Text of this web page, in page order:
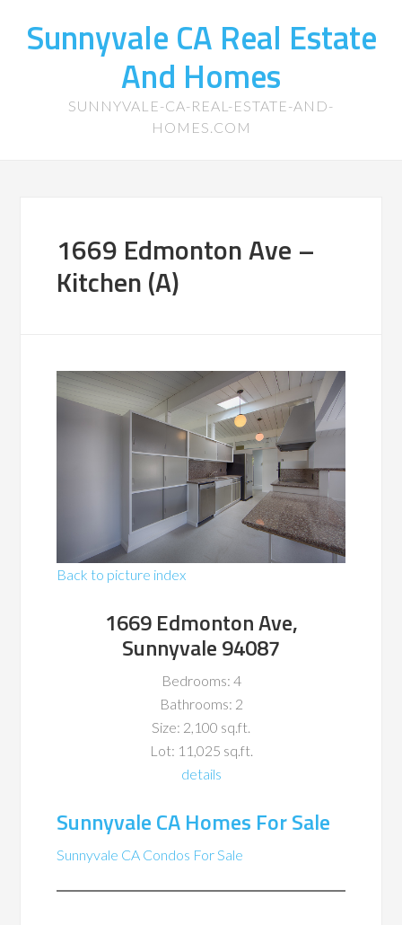
Sunnyvale CA Real Estate
And Homes
SUNNYVALE-CA-REAL-ESTATE-AND-
HOMES.COM
1669 Edmonton Ave –
Kitchen (A)
Back to picture index
1669 Edmonton Ave,
Sunnyvale 94087
Bedrooms: 4
Bathrooms: 2
Size: 2,100 sq.ft.
Lot: 11,025 sq.ft.
details
Sunnyvale CA Homes For Sale
Sunnyvale CA Condos For Sale